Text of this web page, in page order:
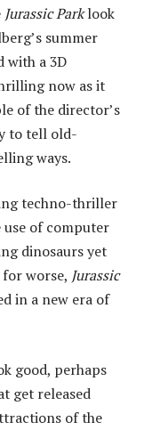
Jurassic Parklook
summer
with a 3D
now as it
of the director’s
to tell old-
ways.
techno-thriller
of computer
dinosaurs yet
worse, Jurassic
in a new era of
good, perhaps
get released
of the